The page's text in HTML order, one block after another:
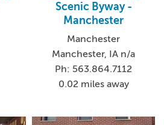
Scenic Byway -
Manchester
Manchester
Manchester, IA n/a
Ph: 563.864.7112
0.02 miles away